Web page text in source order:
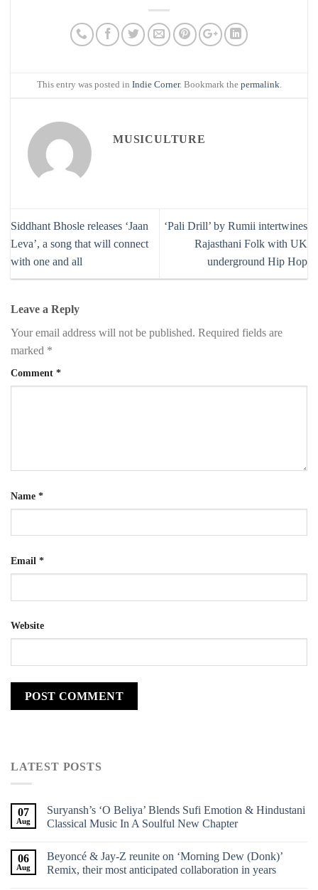
This entry was posted in Indie Corner. Bookmark the permalink.
MUSICULTURE
Siddhant Bhosle releases ‘Jaan
Leva’, a song that will connect
with one and all
‘Pali Drill’ by Rumii intertwines
Rajasthani Folk with UK
underground Hip Hop
Leave a Reply
Your email address will not be published. Required fields are
marked *
Comment *
Name *
Email *
Website
LATEST POSTS
07
Aug
Suryansh’s ‘O Beliya’ Blends Sufi Emotion & Hindustani
Classical Music In A Soulful New Chapter
06
Aug
Beyoncé & Jay-Z reunite on ‘Morning Dew (Donk)’
Remix, their most anticipated collaboration in years